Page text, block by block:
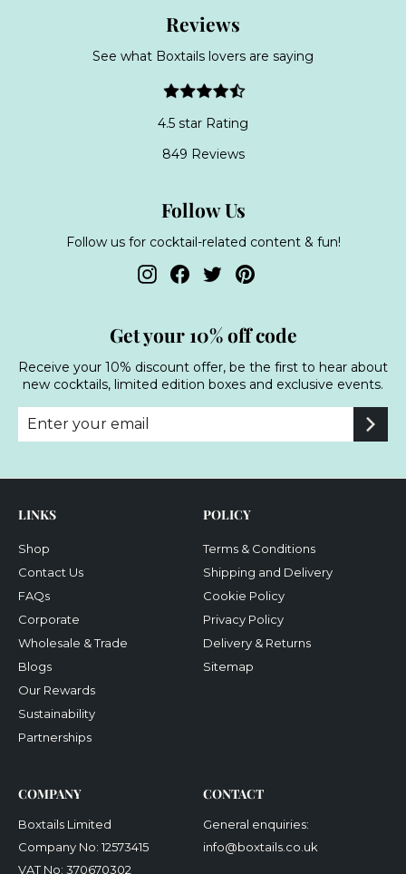
Reviews
See what Boxtails lovers are saying
4.5 star Rating
849 Reviews
Follow Us
Follow us for cocktail-related content & fun!
InstagramFacebook
TwitterPinterest
Get your 10% off code
Receive your 10% discount offer, be the first to hear about
new cocktails, limited edition boxes and exclusive events.
Enter
your
Subscribe
LINKS
Shop
Contact Us
FAQs
Corporate
Wholesale & Trade
Blogs
Our Rewards
Sustainability
Partnerships
POLICY
Terms & Conditions
Shipping and Delivery
Cookie Policy
Privacy Policy
Delivery & Returns
Sitemap
COMPANY
Boxtails Limited
Company No: 12573415
VAT No: 370670302
CONTACT
General enquiries:
info@boxtails.co.uk